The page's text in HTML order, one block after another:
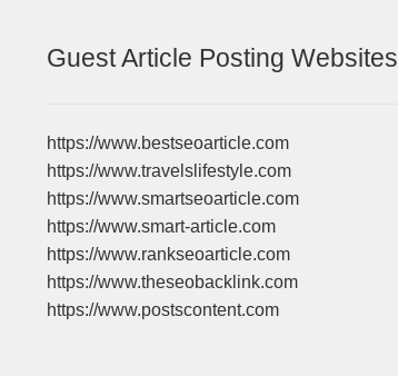
Guest Article Posting Websites
https://www.bestseoarticle.com
https://www.travelslifestyle.com
https://www.smartseoarticle.com
https://www.smart-article.com
https://www.rankseoarticle.com
https://www.theseobacklink.com
https://www.postscontent.com